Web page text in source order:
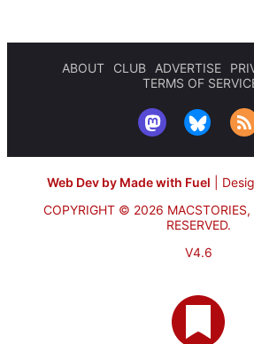
ABOUT CLUB ADVERTISE
TERMS OF
Web Dev by Made with Fuel
COPYRIGHT © 2026 MACSTORIES,
RESERVED.
V4.6